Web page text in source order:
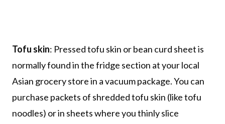
Tofu skin: Pressed tofu skin or bean curd sheet is
normally found in the fridge section at your local
Asian grocery store in a vacuum package. You can
purchase packets of shredded tofu skin (like tofu
noodles) or in sheets where you thinly slice